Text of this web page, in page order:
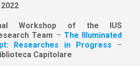
2022
Workshop of the IUS
Team – The Illuminated
Researches in Progress –
Capitolare